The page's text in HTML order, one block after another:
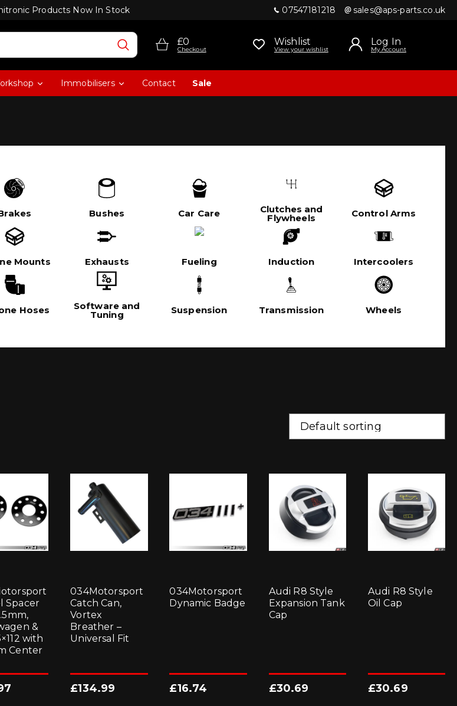
Products Now In Stock 07547181218 sales@aps-parts.co.uk
£0
Checkout
Wishlist
View your wishlist
Log In
My Account
Immobilisers Contact Sale
Bushes Car Care Clutches and
Flywheels Control Arms
Mounts Exhausts Fueling Induction Intercoolers
Hoses Software and
Tuning Suspension Transmission Wheels
Spacer
&
with
Center
034Motorsport
Catch Can,
Vortex
Breather –
Universal Fit
£134.99
034Motorsport
Dynamic Badge
£16.74
Audi R8 Style
Expansion Tank
Cap
£30.69
Audi R8 Style
Oil Cap
£30.69